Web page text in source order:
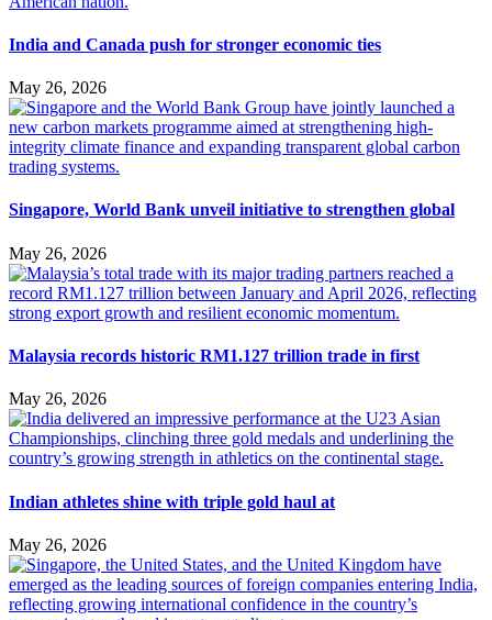
India and Canada push for stronger economic ties
May 26, 2026
Singapore, World Bank unveil initiative to strengthen global
May 26, 2026
Malaysia records historic RM1.127 trillion trade in first
May 26, 2026
Indian athletes shine with triple gold haul at
May 26, 2026